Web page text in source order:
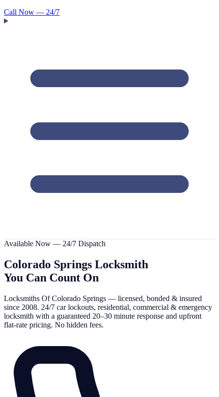
Call Now — 24/7
Available Now — 24/7 Dispatch
Colorado Springs Locksmith
You Can Count On
Locksmiths Of Colorado Springs — licensed, bonded & insured
since 2008. 24/7 car lockouts, residential, commercial & emergency
locksmith with a guaranteed 20–30 minute response and upfront
flat-rate pricing. No hidden fees.